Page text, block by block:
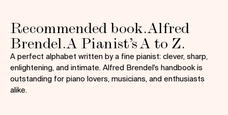
Recommended book. Alfred
Brendel. A Pianist’s A to Z.
A perfect alphabet written by a fine pianist: clever, sharp,
enlightening, and intimate. Alfred Brendel's handbook is
outstanding for piano lovers, musicians, and enthusiasts
alike.